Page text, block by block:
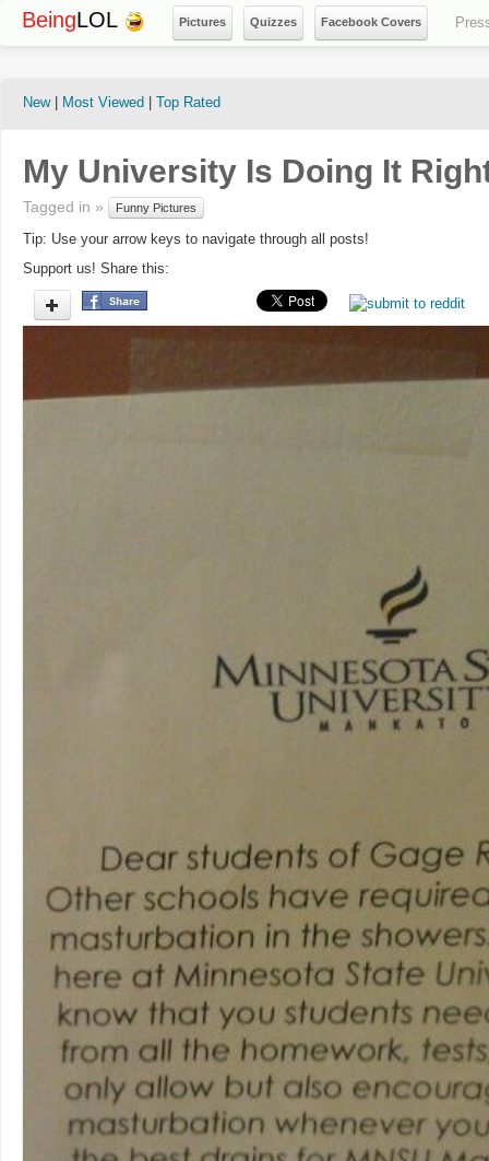
BeingLOL Pictures Quizzes Facebook Covers
New| Most Viewed Top Rated
My University Is Doing It
Tagged in » Funny Pictures
Tip: Use your arrow keys to navigate through all posts!
Support us! Share this: